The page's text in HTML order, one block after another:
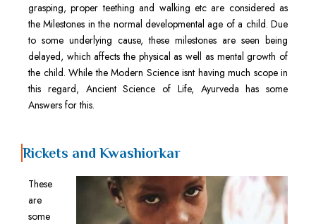
grasping, proper teething and walking etc are considered as
the Milestones in the normal developmental age of a child. Due
to some underlying cause, these milestones are seen being
delayed, which affects the physical as well as mental growth of
the child. While the Modern Science isnt having much scope in
this regard, Ancient Science of Life, Ayurveda has some
Answers for this.
Rickets and Kwashiorkar
These
are
some